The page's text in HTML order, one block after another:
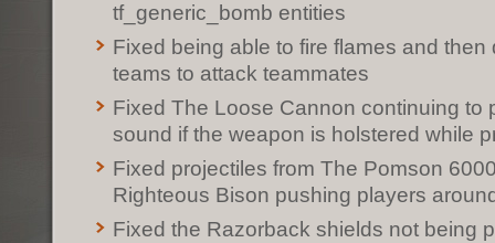
tf_generic_bomb entities
Fixed being able to fire flames and then
teams to attack teammates
Fixed The Loose Cannon continuing to
sound if the weapon is holstered while
Fixed projectiles from The Pomson
Righteous Bison pushing players
Fixed the Razorback shields not being